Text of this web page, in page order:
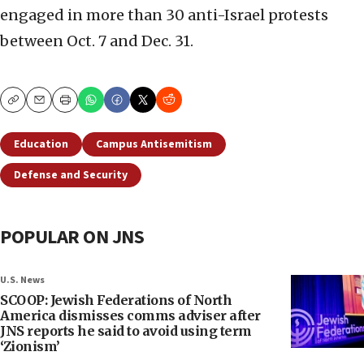
engaged in more than 30 anti-Israel protests
between Oct. 7 and Dec. 31.
CopyEmailPrint
Education
Campus Antisemitism
Defense and Security
POPULAR ON JNS
U.S. News
SCOOP: Jewish Federations of North
America dismisses comms adviser after
JNS reports he said to avoid using term
‘Zionism’